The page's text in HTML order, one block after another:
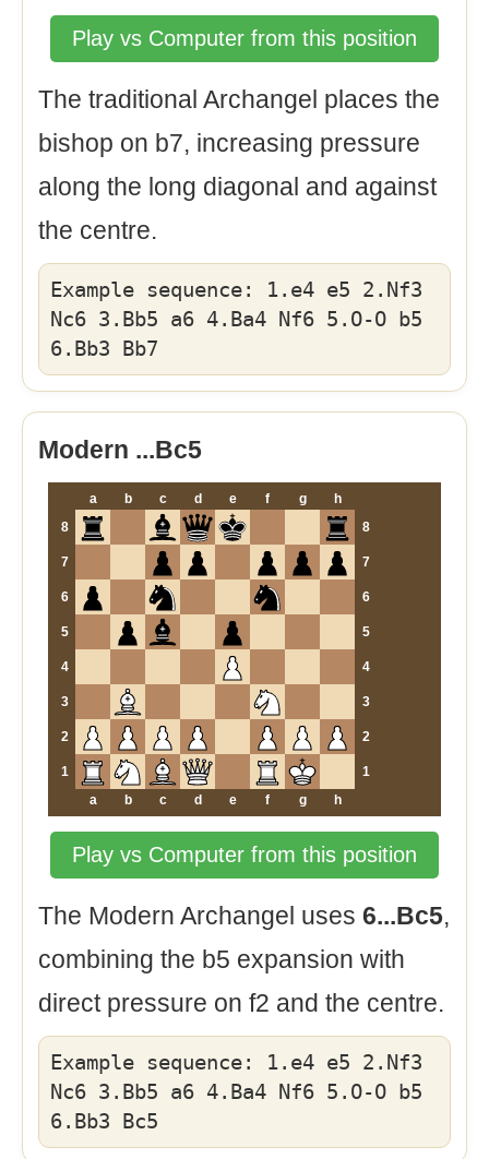
Play vs Computer from this position
The traditional Archangel places the
bishop on b7, increasing pressure
along the long diagonal and against
the centre.
Example sequence: 1.e4 e5 2.Nf3
Nc6 3.Bb5 a6 4.Ba4 Nf6 5.O-O b5
6.Bb3 Bb7
Modern ...Bc5
a b c d e f g
h
8
8
7 7
6 6
5 5
4 4
3 3
2 2
1
1
a
b c d e f g h
Play vs Computer from this position
The Modern Archangel uses 6...Bc5,
combining the b5 expansion with
direct pressure on f2 and the centre.
Example sequence: 1.e4 e5 2.Nf3
Nc6 3.Bb5 a6 4.Ba4 Nf6 5.O-O b5
6.Bb3 Bc5